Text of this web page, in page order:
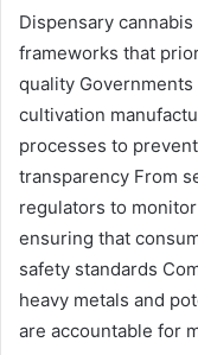
Dispensary
frameworks that
quality
cultivation
processes to
transparency From
regulators to
ensuring that
safety standards
heavy metals and
are accountable for